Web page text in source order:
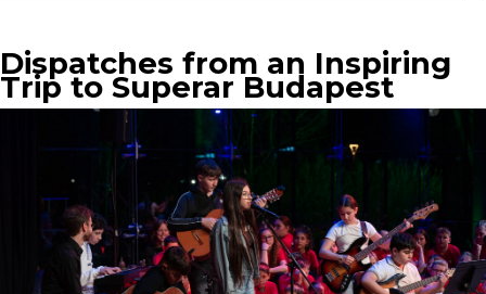
Dispatches from an Inspiring
Trip to Superar Budapest